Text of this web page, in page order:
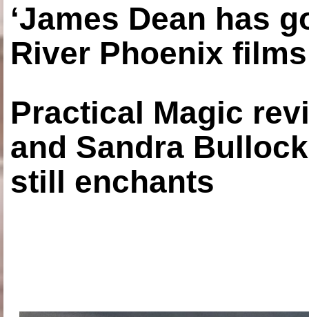
‘James Dean has
River Phoenix
Practical Magic
and Sandra
still enchants